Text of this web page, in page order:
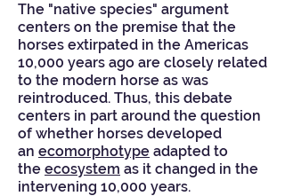
The "native species" argument
centers on the premise that the
horses extirpated in the Americas
10,000 years ago are closely related
to the modern horse as was
reintroduced. Thus, this debate
centers in part around the question
of whether horses developed
an ecomorphotype adapted to
the ecosystem as it changed in the
intervening 10,000 years.